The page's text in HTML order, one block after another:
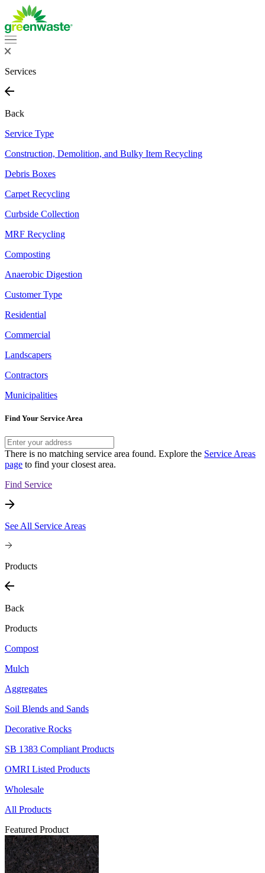
Skip
content
Services
Back
Service Type
Construction, Demolition, and Bulky Item Recycling
Debris Boxes
Carpet Recycling
Curbside Collection
MRF Recycling
Composting
Anaerobic Digestion
Customer Type
Residential
Commercial
Landscapers
Contractors
Municipalities
Find Your Service Area
There is no matching service area found. Explore the Service Areas
page to find your closest area.
Find Service
See All Service Areas
Products
Back
Products
Compost
Mulch
Aggregates
Soil Blends and Sands
Decorative Rocks
SB 1383 Compliant Products
OMRI Listed Products
Wholesale
All Products
Featured Product